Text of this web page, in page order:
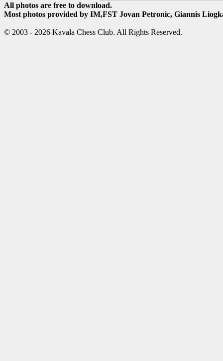
All photos are free to download.
Most photos provided by IM,FST Jovan Petronic, Giannis
© 2003 - 2026 Kavala Chess Club. All Rights Reserved.